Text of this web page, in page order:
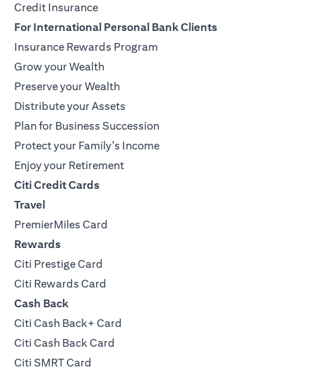
Credit Insurance
For International Personal Bank Clients
Insurance Rewards Program
Grow your Wealth
Preserve your Wealth
Distribute your Assets
Plan for Business Succession
Protect your Family's Income
Enjoy your Retirement
Citi Credit Cards
Travel
PremierMiles Card
Rewards
Citi Prestige Card
Citi Rewards Card
Cash Back
Citi Cash Back+ Card
Citi Cash Back Card
Citi SMRT Card